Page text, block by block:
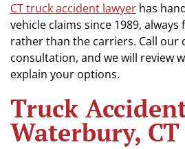
CT truck accident lawyer has
vehicle claims since 1989,
rather than the carriers. Call our
consultation, and we will review
explain your options.
Truck
Waterbury, CT